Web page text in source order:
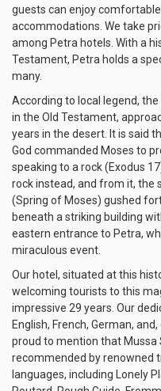
guests can enjoy
accommodations. We take
among Petra hotels. With a
Testament, Petra holds a
many.
According to local legend,
in the Old Testament,
years in the desert. It is said
God commanded Moses to
speaking to a rock (Exodus
rock instead, and from it, the
(Spring of Moses) gushed
beneath a striking building
eastern entrance to Petra,
miraculous event.
Our hotel, situated at this
welcoming tourists to this
impressive 29 years. Our
English, French, German,
proud to mention that Mussa
recommended by renowned
languages, including Lonely